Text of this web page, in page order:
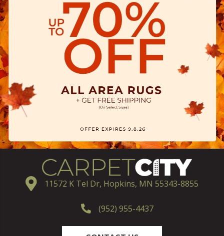
11572 K Tel Dr, Hopkins, MN 55343-8855
(952) 955-4437